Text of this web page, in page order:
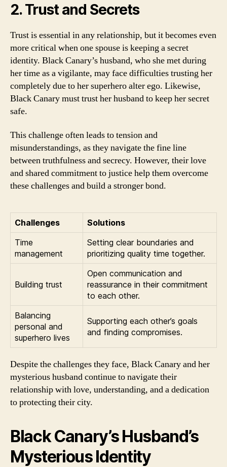
2. Trust and Secrets
Trust is essential in any relationship, but it becomes even
more critical when one spouse is keeping a secret
identity. Black Canary’s husband, who she met during
her time as a vigilante, may face difficulties trusting her
completely due to her superhero alter ego. Likewise,
Black Canary must trust her husband to keep her secret
safe.
This challenge often leads to tension and
misunderstandings, as they navigate the fine line
between truthfulness and secrecy. However, their love
and shared commitment to justice help them overcome
these challenges and build a stronger bond.
Challenges
Solutions
Time
management
Setting clear boundaries and
prioritizing quality time together.
Building trust
Open communication and
reassurance in their commitment
to each other.
Balancing
personal and
superhero lives
Supporting each other’s goals
and finding compromises.
Despite the challenges they face, Black Canary and her
mysterious husband continue to navigate their
relationship with love, understanding, and a dedication
to protecting their city.
Black Canary’s Husband’s
Mysterious Identity